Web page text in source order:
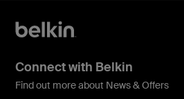
Connect with Belkin
Find out more about News & Offers